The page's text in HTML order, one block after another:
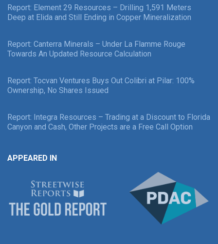
Report: Element 29 Resources – Drilling 1,591 Meters
Deep at Elida and Still Ending in Copper Mineralization
Report: Canterra Minerals – Under La Flamme Rouge
Towards An Updated Resource Calculation
Report: Tocvan Ventures Buys Out Colibri at Pilar: 100%
Ownership, No Shares Issued
Report: Integra Resources – Trading at a Discount to Florida
Canyon and Cash, Other Projects are a Free Call Option
APPEARED IN